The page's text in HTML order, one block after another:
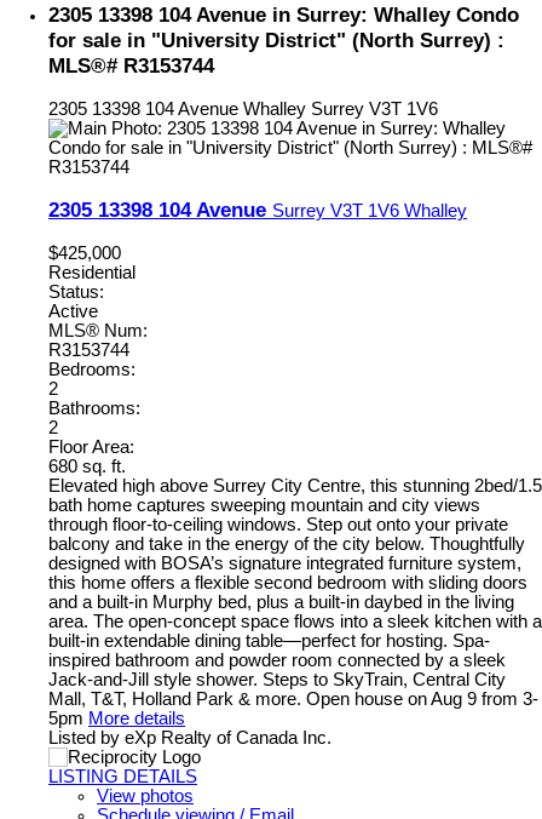
2305 13398 104 Avenue in Surrey: Whalley Condo
for sale in "University District" (North Surrey) :
MLS®# R3153744
2305 13398 104 Avenue Whalley Surrey V3T 1V6
2305 13398 104 Avenue Surrey V3T 1V6 Whalley
$425,000
Residential
Status:
Active
MLS® Num:
R3153744
Bedrooms:
2
Bathrooms:
2
Floor Area:
680 sq. ft.
Elevated high above Surrey City Centre, this stunning 2bed/1.5
bath home captures sweeping mountain and city views
through floor-to-ceiling windows. Step out onto your private
balcony and take in the energy of the city below. Thoughtfully
designed with BOSA’s signature integrated furniture system,
this home offers a flexible second bedroom with sliding doors
and a built-in Murphy bed, plus a built-in daybed in the living
area. The open-concept space flows into a sleek kitchen with a
built-in extendable dining table—perfect for hosting. Spa-
inspired bathroom and powder room connected by a sleek
Jack-and-Jill style shower. Steps to SkyTrain, Central City
Mall, T&T, Holland Park & more. Open house on Aug 9 from 3-
5pm More details
Listed by eXp Realty of Canada Inc.
LISTING DETAILS
View photos